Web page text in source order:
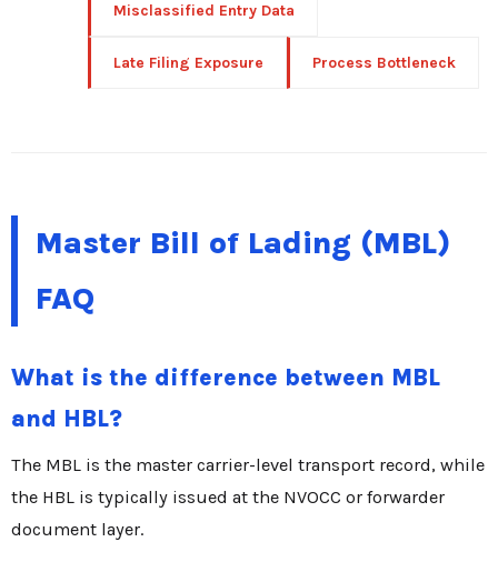
Misclassified Entry Data
Late Filing Exposure Process Bottleneck
Master Bill of Lading (MBL)
FAQ
What is the difference between MBL
and HBL?
The MBL is the master carrier-level transport record, while
the HBL is typically issued at the NVOCC or forwarder
document layer.